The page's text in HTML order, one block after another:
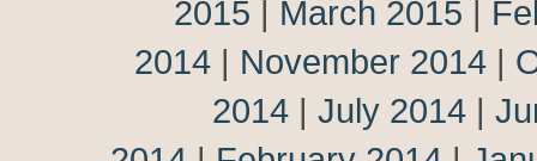
2015 | March 2015 |
2014 | November 2014 |
2014 | July 2014 |